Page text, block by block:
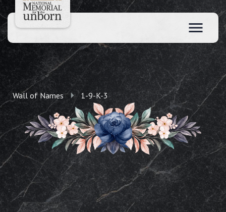
Wall of Names 1-9-K-3